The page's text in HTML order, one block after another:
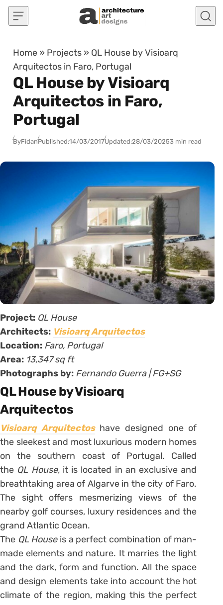
Skip to content
Home » Projects » QL House by Visioarq
Arquitectos in Faro, Portugal
QL House by Visioarq
Arquitectos in Faro,
Portugal
ByFidanPublished:14/03/2017Updated:28/03/20253 min read
Project: QL House
Architects: Visioarq Arquitectos
Location: Faro, Portugal
Area: 13,347 sq ft
Photographs by: Fernando Guerra | FG+SG
QL House by Visioarq
Arquitectos
Visioarq Arquitectos have designed one of
the sleekest and most luxurious modern homes
on the southern coast of Portugal. Called
the QL House, it is located in an exclusive and
breathtaking area of Algarve in the city of Faro.
The sight offers mesmerizing views of the
nearby golf courses, luxury residences and the
grand Atlantic Ocean.
The QL House is a perfect combination of man-
made elements and nature. It marries the light
and the dark, form and function. All the space
and design elements take into account the hot
climate of the region, making this the perfect